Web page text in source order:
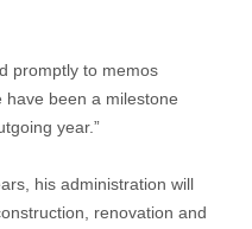
promptly to memos
have been a milestone
year.”
his administration will
renovation and